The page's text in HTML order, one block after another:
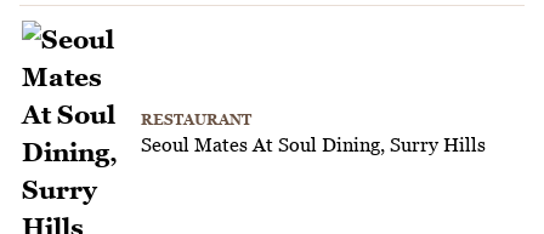
RESTAURANT
Seoul Mates At Soul Dining, Surry Hills